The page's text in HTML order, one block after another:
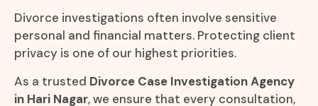
Divorce investigations often involve sensitive
personal and financial matters. Protecting client
privacy is one of our highest priorities.
As a trusted Divorce Case Investigation Agency
in Hari Nagar, we ensure that every consultation,